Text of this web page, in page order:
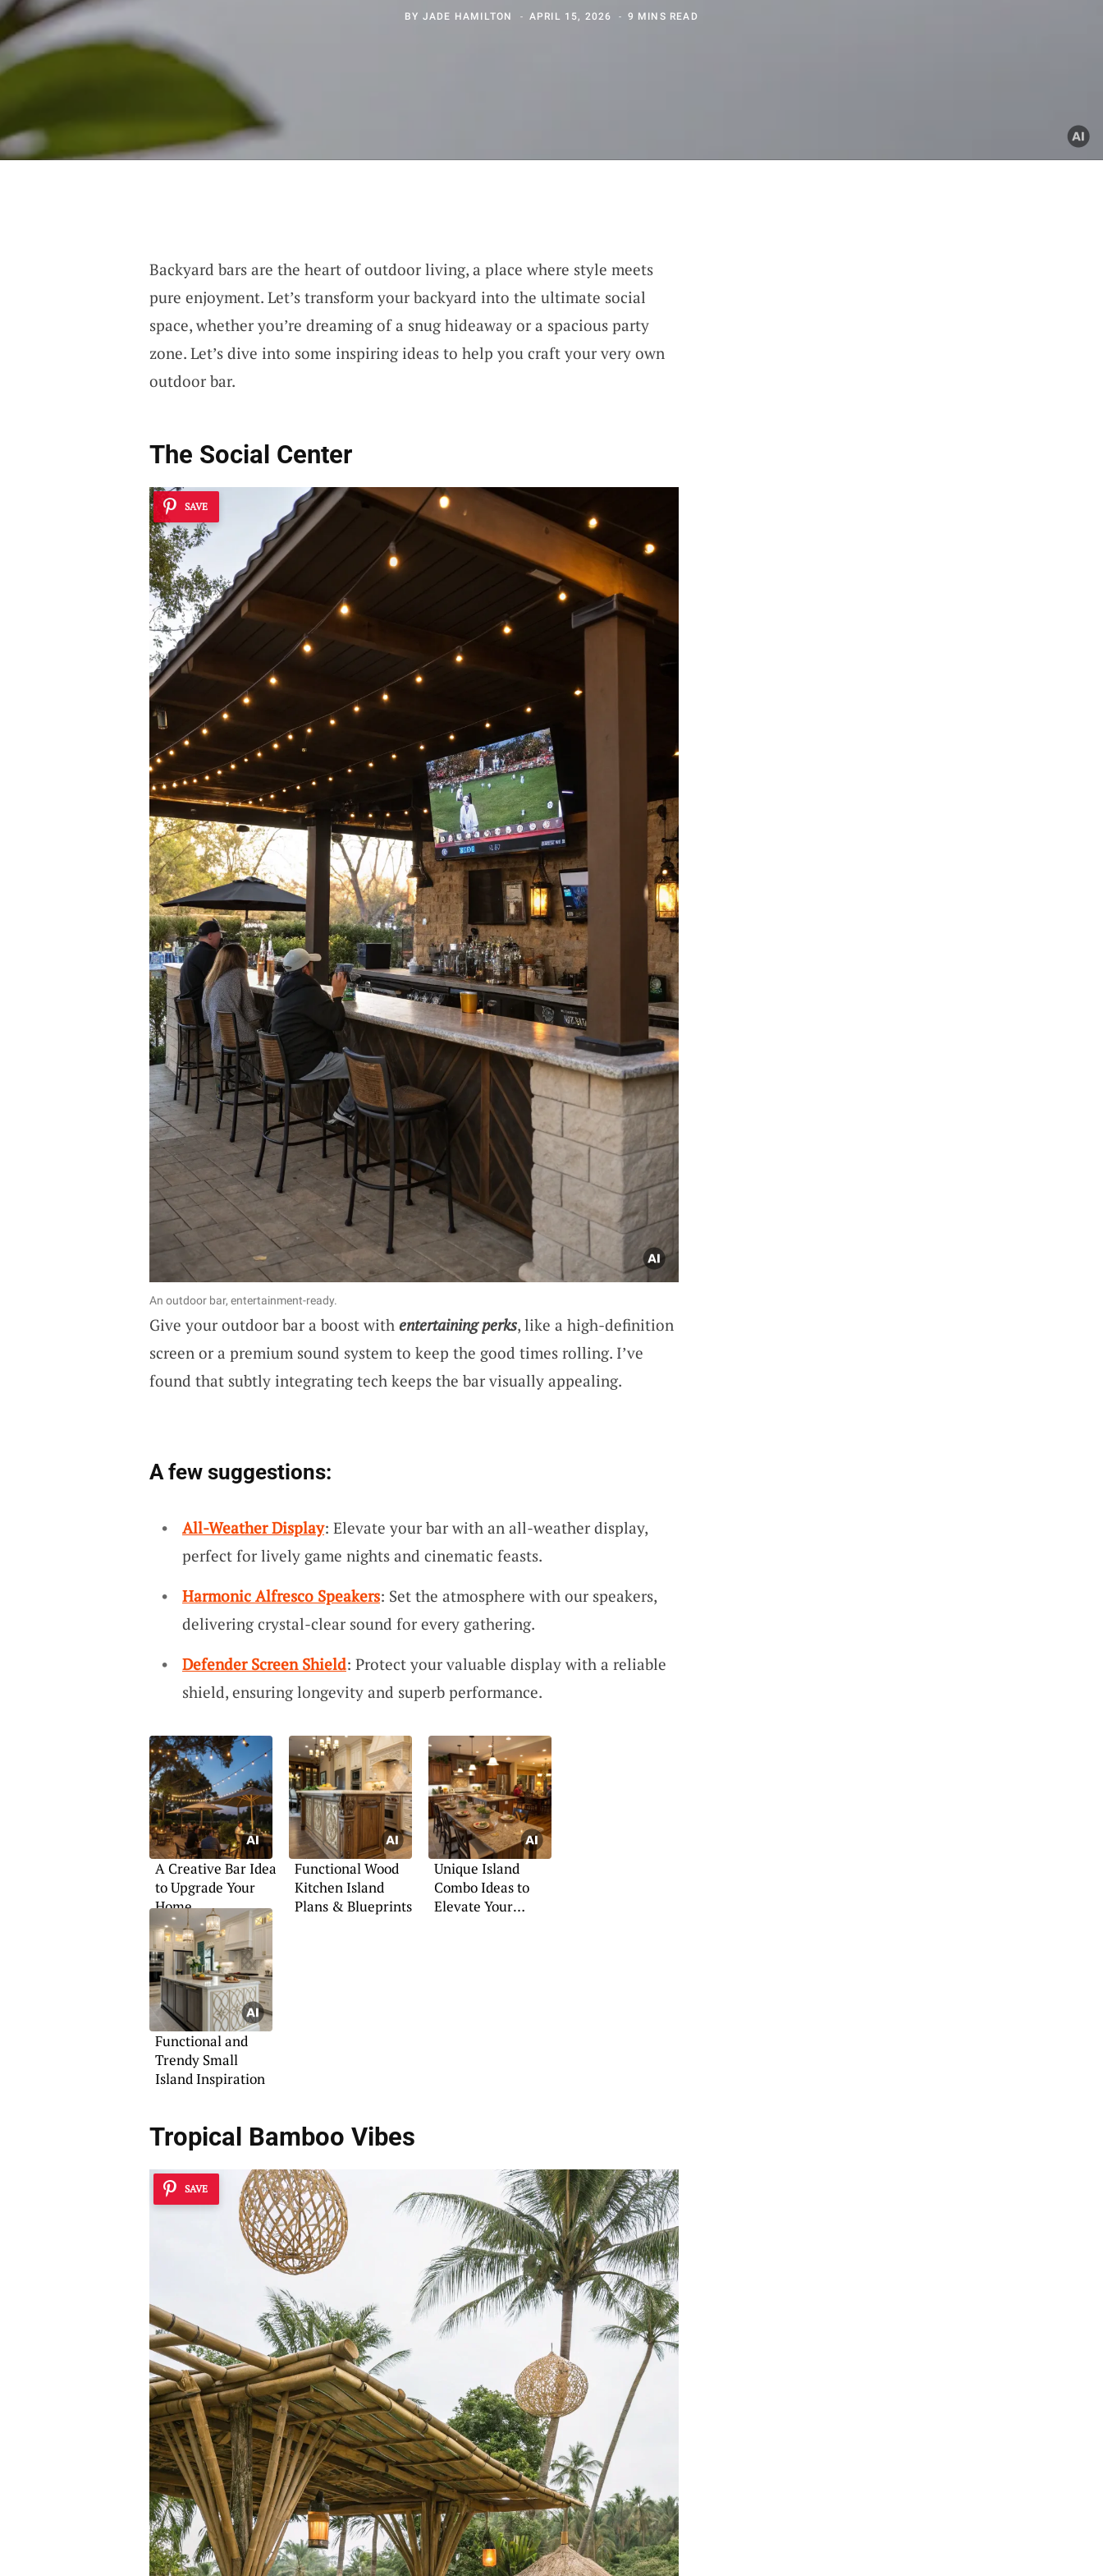
BY JADE HAMILTON APRIL 15, 2026 9 MINS READ
Backyard bars are the heart of outdoor living, a place where style meets
pure enjoyment. Let’s transform your backyard into the ultimate social
space, whether you’re dreaming of a snug hideaway or a spacious party
zone. Let’s dive into some inspiring ideas to help you craft your very own
outdoor bar.
The Social Center
SAVE
An outdoor bar, entertainment-ready.
Give your outdoor bar a boost with entertaining perks, like a high-definition
screen or a premium sound system to keep the good times rolling. I’ve
found that subtly integrating tech keeps the bar visually appealing.
A few suggestions:
All-Weather Display: Elevate your bar with an all-weather display,
perfect for lively game nights and cinematic feasts.
Harmonic Alfresco Speakers: Set the atmosphere with our speakers,
delivering crystal-clear sound for every gathering.
Defender Screen Shield: Protect your valuable display with a reliable
shield, ensuring longevity and superb performance.
A Creative Bar Idea
to Upgrade Your
Home
Functional Wood
Kitchen Island
Plans & Blueprints
Unique Island
Combo Ideas to
Elevate Your
Functional and
Trendy Small
Island Inspiration
Tropical Bamboo Vibes
SAVE